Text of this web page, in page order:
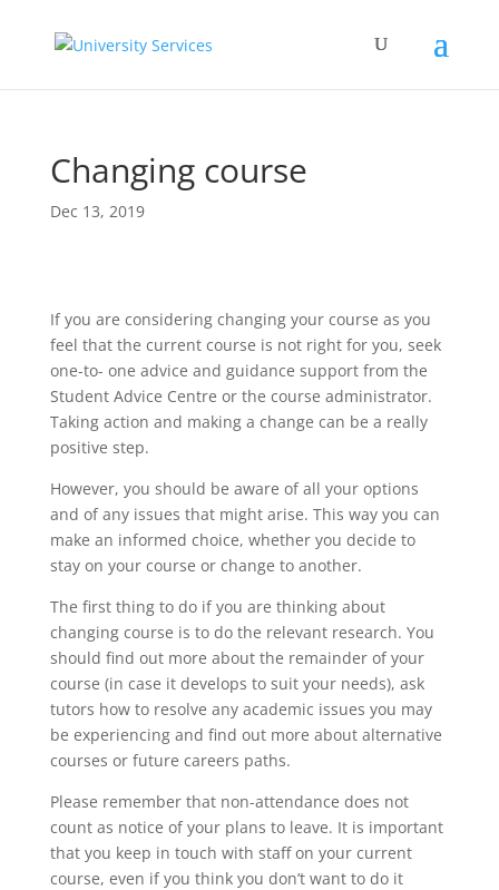
Changing course
Dec 13, 2019
If you are considering changing your course as you
feel that the current course is not right for you, seek
one-to- one advice and guidance support from the
Student Advice Centre or the course administrator.
Taking action and making a change can be a really
positive step.
However, you should be aware of all your options
and of any issues that might arise. This way you can
make an informed choice, whether you decide to
stay on your course or change to another.
The first thing to do if you are thinking about
changing course is to do the relevant research. You
should find out more about the remainder of your
course (in case it develops to suit your needs), ask
tutors how to resolve any academic issues you may
be experiencing and find out more about alternative
courses or future careers paths.
Please remember that non-attendance does not
count as notice of your plans to leave. It is important
that you keep in touch with staff on your current
course, even if you think you don’t want to do it